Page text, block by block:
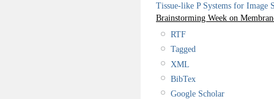
Tissue-like P Systems for Image
Brainstorming Week on
RTF
Tagged
XML
BibTex
Google Scholar